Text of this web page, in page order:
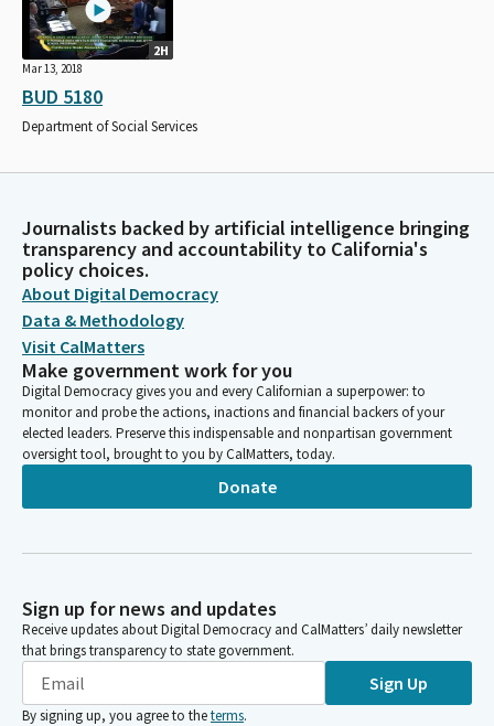
2H
Mar 13, 2018
BUD 5180
Department of Social Services
Journalists backed by artificial intelligence bringing
transparency and accountability to California's
policy choices.
About Digital Democracy
Data & Methodology
Visit CalMatters
Make government work for you
Digital Democracy gives you and every Californian a superpower: to
monitor and probe the actions, inactions and financial backers of your
elected leaders. Preserve this indispensable and nonpartisan government
oversight tool, brought to you by CalMatters, today.
Donate
Sign up for news and updates
Receive updates about Digital Democracy and CalMatters’ daily newsletter
that brings transparency to state government.
Sign Up
By signing up, you agree to theterms.